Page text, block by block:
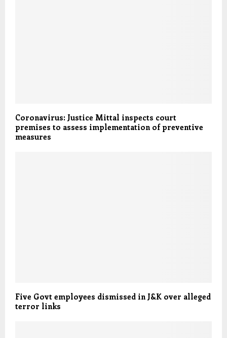
Coronavirus: Justice Mittal inspects court
premises to assess implementation of preventive
measures
Five Govt employees dismissed in J&K over alleged
terror links